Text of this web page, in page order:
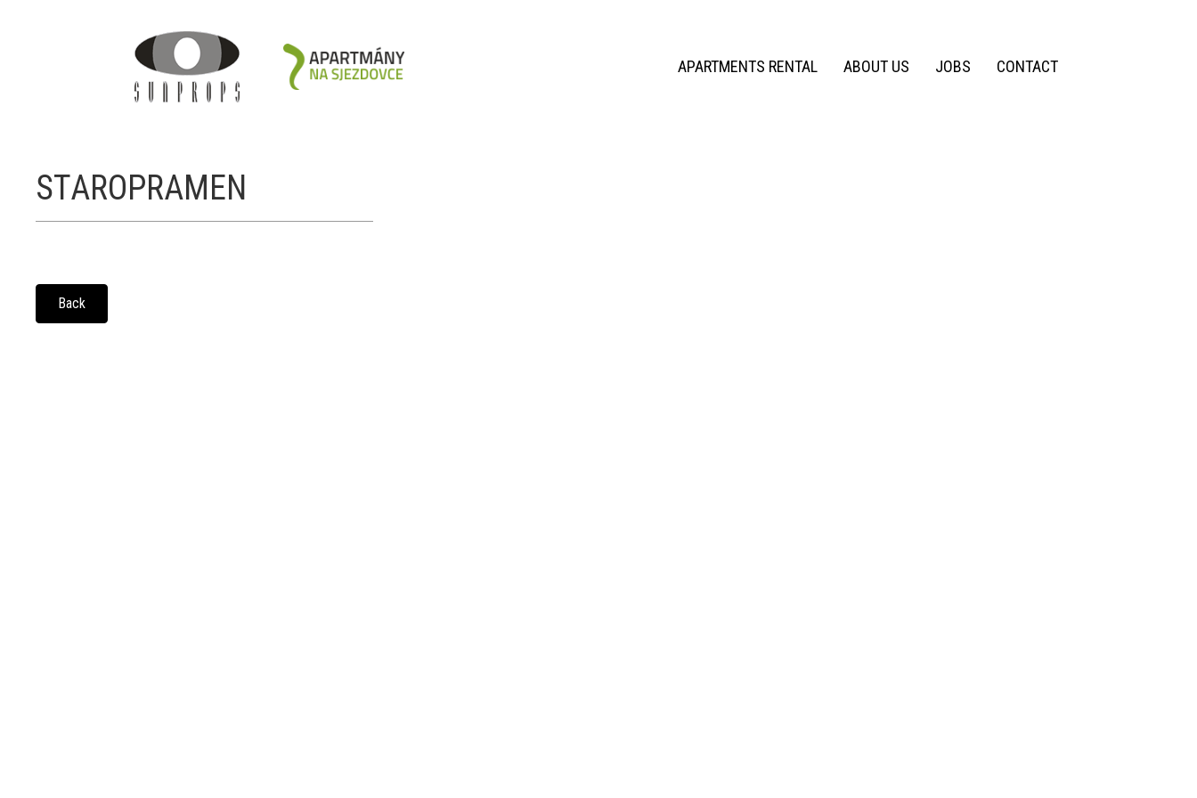
APARTMENTS RENTAL ABOUT US JOBS CONTACT
STAROPRAMEN
Back